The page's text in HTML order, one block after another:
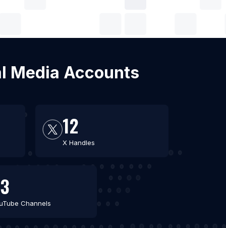
Media Accounts
12
X Handles
Channels